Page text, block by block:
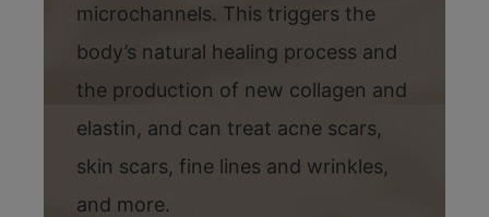
microchannels. This triggers the
body’s natural healing process and
the production of new collagen and
elastin, and can treat acne scars,
skin scars, fine lines and wrinkles,
and more.